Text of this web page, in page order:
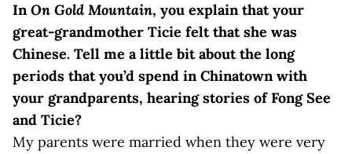
InOn Gold Mountain, you explain that your
great-grandmother Ticie felt that she was
Chinese. Tell me a little bit about the long
periods that you’d spend in Chinatown with
your grandparents, hearing stories of Fong See
and Ticie?
My parents were married when they were very